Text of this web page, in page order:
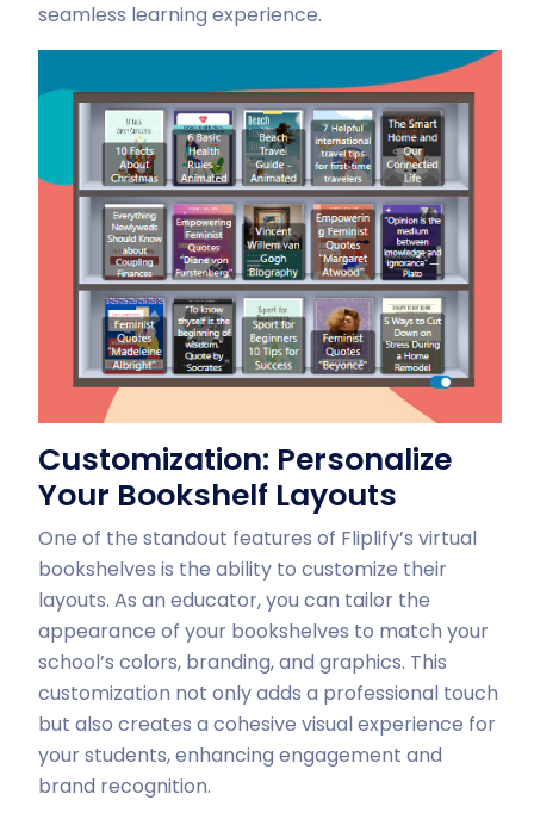
seamless learning experience.
Customization: Personalize
Your Bookshelf Layouts
One of the standout features of Fliplify’s virtual
bookshelves is the ability to customize their
layouts. As an educator, you can tailor the
appearance of your bookshelves to match your
school’s colors, branding, and graphics. This
customization not only adds a professional touch
but also creates a cohesive visual experience for
your students, enhancing engagement and
brand recognition.